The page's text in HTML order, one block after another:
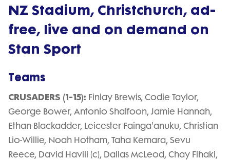
NZ Stadium, Christchurch, ad-
free, live and on demand on
Stan Sport
Teams
CRUSADERS (1-15): Finlay Brewis, Codie Taylor,
George Bower, Antonio Shalfoon, Jamie Hannah,
Ethan Blackadder, Leicester Fainga'anuku, Christian
Lio-Willie, Noah Hotham, Taha Kemara, Sevu
Reece, David Havili (c), Dallas McLeod, Chay Fihaki,